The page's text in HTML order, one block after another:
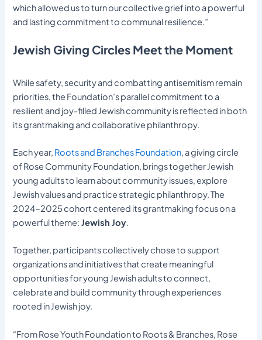
which allowed us to turn our collective grief into a powerful
and lasting commitment to communal resilience.”
Jewish Giving Circles Meet the Moment
While safety, security and combatting antisemitism remain
priorities, the Foundation’s parallel commitment to a
resilient and joy-filled Jewish community is reflected in both
its grantmaking and collaborative philanthropy.
Each year, Roots and Branches Foundation, a giving circle
of Rose Community Foundation, brings together Jewish
young adults to learn about community issues, explore
Jewish values and practice strategic philanthropy. The
2024-2025 cohort centered its grantmaking focus on a
powerful theme: Jewish Joy.
Together, participants collectively chose to support
organizations and initiatives that create meaningful
opportunities for young Jewish adults to connect,
celebrate and build community through experiences
rooted in Jewish joy.
“From Rose Youth Foundation to Roots & Branches, Rose